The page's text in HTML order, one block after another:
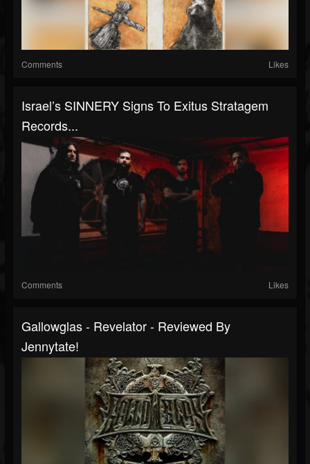
Comments Likes
Israel’s SINNERY Signs To Exitus Stratagem
Records...
Comments Likes
Gallowglas - Revelator - Reviewed By
Jennytate!